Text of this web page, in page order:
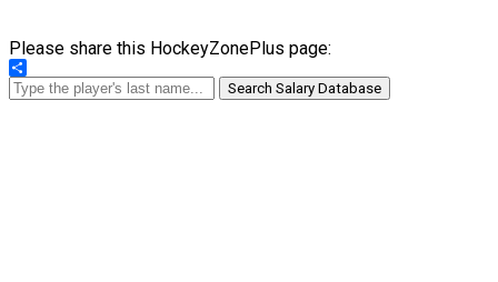
Please share this HockeyZonePlus page:
Share
Search Salary Database